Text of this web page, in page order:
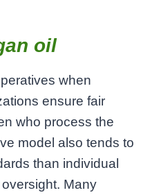
oil
when
ensure fair
who process the
model also tends to
than individual
Many